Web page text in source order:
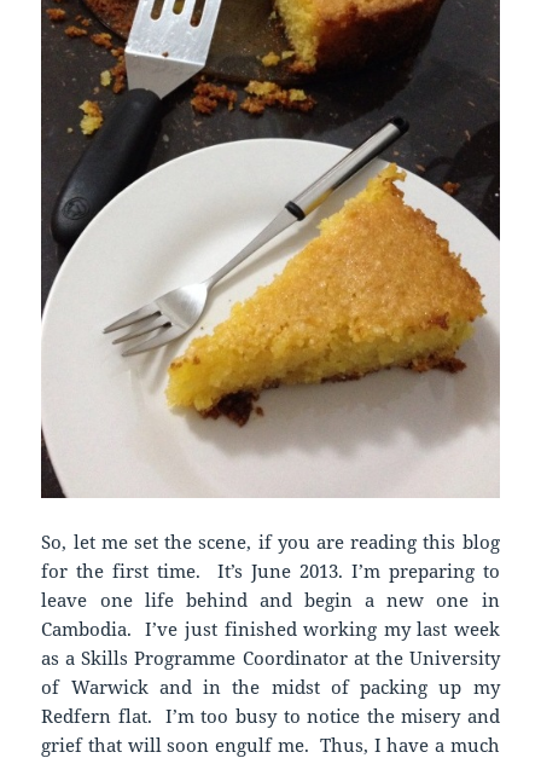
So, let me set the scene, if you are reading this blog
for the first time. It’s June 2013. I’m preparing to
leave one life behind and begin a new one in
Cambodia. I’ve just finished working my last week
as a Skills Programme Coordinator at the University
of Warwick and in the midst of packing up my
Redfern flat. I’m too busy to notice the misery and
grief that will soon engulf me. Thus, I have a much